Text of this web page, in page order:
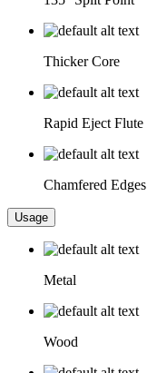
Thicker Core
Rapid Eject Flute
Chamfered Edges
Usage
Metal
Wood